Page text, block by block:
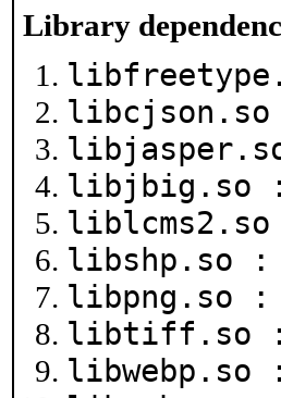
Library
libjbig.so
libshp.so :
libpng.so :
libtiff.so
libwebp.so